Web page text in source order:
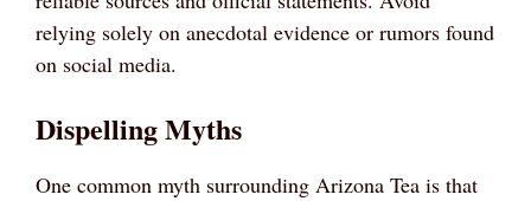
relying solely on anecdotal evidence or rumors found
on social media.
Dispelling Myths
One common myth surrounding Arizona Tea is that